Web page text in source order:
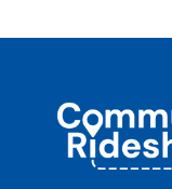
Commuter
Rideshare